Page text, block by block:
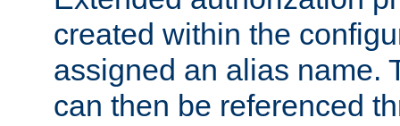
created within the
assigned an alias name.
can then be referenced